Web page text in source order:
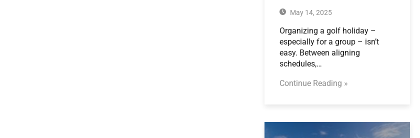
May 14, 2025
Organizing a golf holiday –
especially for a group – isn’t
easy. Between aligning
schedules,…
Continue Reading »